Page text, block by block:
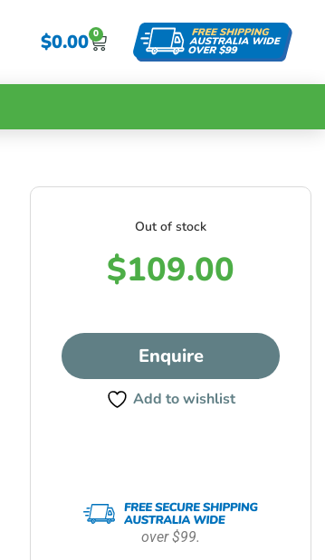
$0.00 0
Out of stock
$109.00
Enquire
Add to wishlist
over $99.